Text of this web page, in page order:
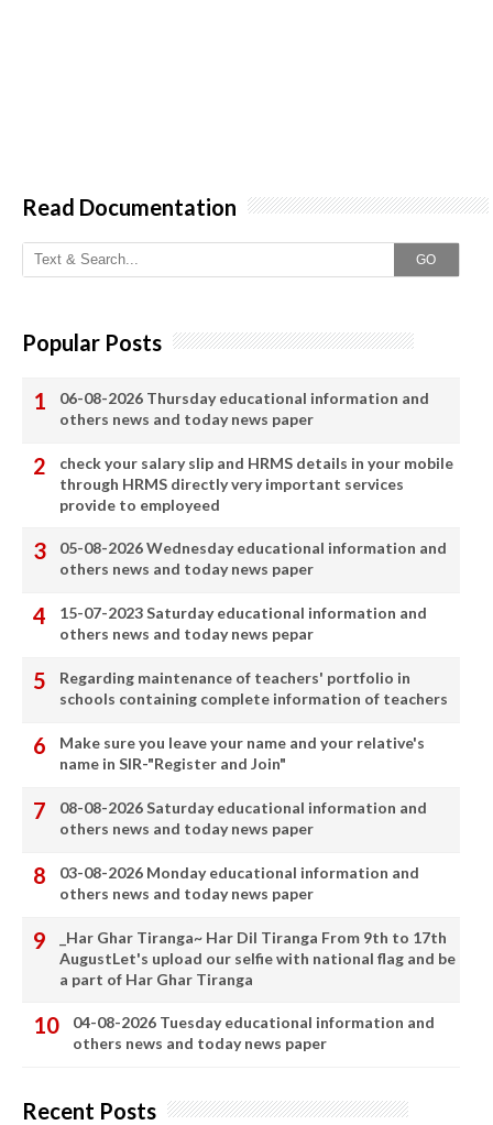
Read Documentation
GO
Popular Posts
06-08-2026 Thursday educational information and
others news and today news paper
check your salary slip and HRMS details in your mobile
through HRMS directly very important services
provide to employeed
05-08-2026 Wednesday educational information and
others news and today news paper
15-07-2023 Saturday educational information and
others news and today news pepar
Regarding maintenance of teachers' portfolio in
schools containing complete information of teachers
Make sure you leave your name and your relative's
name in SIR-"Register and Join"
08-08-2026 Saturday educational information and
others news and today news paper
03-08-2026 Monday educational information and
others news and today news paper
_Har Ghar Tiranga~ Har Dil Tiranga From 9th to 17th
AugustLet's upload our selfie with national flag and be
a part of Har Ghar Tiranga
04-08-2026 Tuesday educational information and
others news and today news paper
Recent Posts